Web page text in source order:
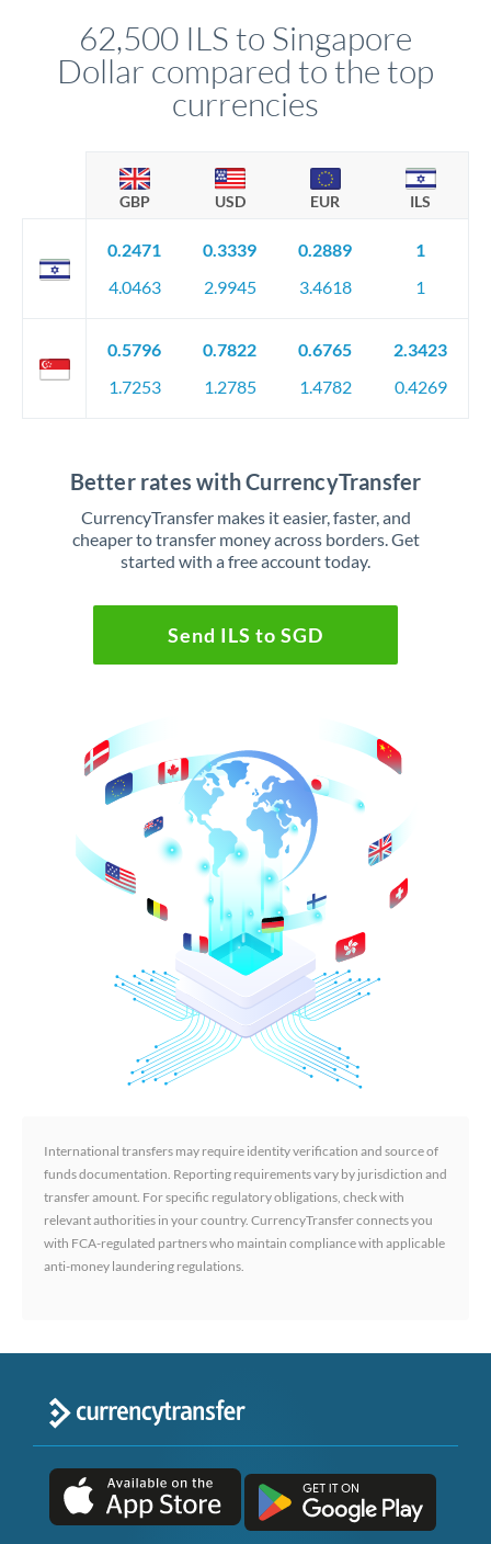
62,500 ILS to Singapore
Dollar compared to the top
currencies
GBP USD EUR ILS
0.2471
4.0463
0.3339
2.9945
0.2889
3.4618
1
1
0.5796
1.7253
0.7822
1.2785
0.6765
1.4782
2.3423
0.4269
Better rates with CurrencyTransfer
CurrencyTransfer makes it easier, faster, and
cheaper to transfer money across borders. Get
started with a free account today.
Send ILS to SGD
International transfers may require identity verification and source of
funds documentation. Reporting requirements vary by jurisdiction and
transfer amount. For specific regulatory obligations, check with
relevant authorities in your country. CurrencyTransfer connects you
with FCA-regulated partners who maintain compliance with applicable
anti-money laundering regulations.